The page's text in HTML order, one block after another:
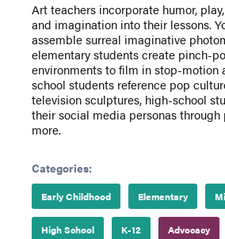
Art teachers incorporate humor,
and imagination into their lessons.
assemble surreal imaginative
elementary students create pinch-
environments to film in stop-motion
school students reference pop
television sculptures, high-school
their social media personas through
more.
Categories:
Early Childhood Elementary
High School K-12 Advocacy